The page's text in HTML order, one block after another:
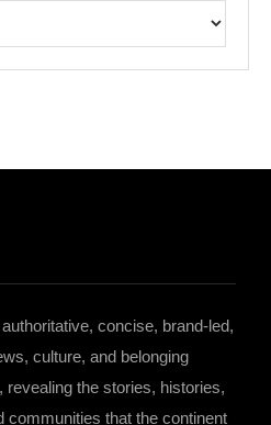
concise, brand-led,
culture, and belonging
the stories, histories,
communities that the continent